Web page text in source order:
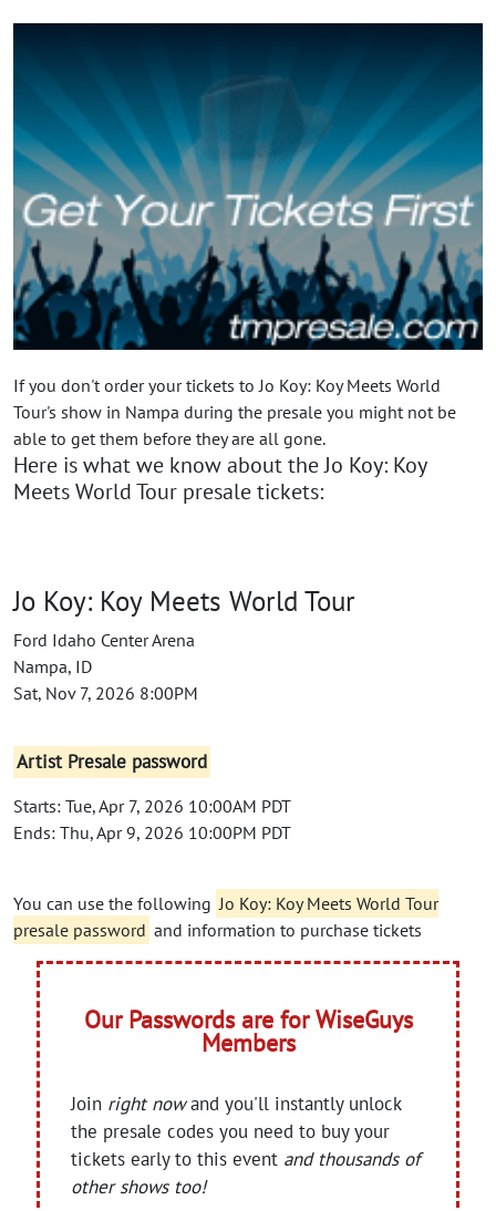
If you don't order your tickets to Jo Koy: Koy Meets World
Tour's show in Nampa during the presale you might not be
able to get them before they are all gone.
Here is what we know about the Jo Koy: Koy
Meets World Tour presale tickets:
Jo Koy: Koy Meets World Tour
Ford Idaho Center Arena
Nampa, ID
Sat, Nov 7, 2026 8:00PM
Artist Presale password
Starts: Tue, Apr 7, 2026 10:00AM PDT
Ends: Thu, Apr 9, 2026 10:00PM PDT
You can use the following Jo Koy: Koy Meets World Tour
presale password and information to purchase tickets
Our Passwords are for WiseGuys
Members
Join right nowand you'll instantly unlock
the presale codes you need to buy your
tickets early to this event and thousands of
other shows too!